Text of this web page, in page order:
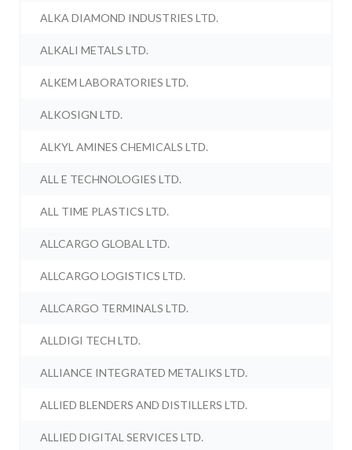
ALKA DIAMOND INDUSTRIES LTD.
ALKALI METALS LTD.
ALKEM LABORATORIES LTD.
ALKOSIGN LTD.
ALKYL AMINES CHEMICALS LTD.
ALL E TECHNOLOGIES LTD.
ALL TIME PLASTICS LTD.
ALLCARGO GLOBAL LTD.
ALLCARGO LOGISTICS LTD.
ALLCARGO TERMINALS LTD.
ALLDIGI TECH LTD.
ALLIANCE INTEGRATED METALIKS LTD.
ALLIED BLENDERS AND DISTILLERS LTD.
ALLIED DIGITAL SERVICES LTD.